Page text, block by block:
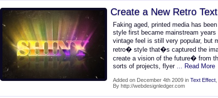
Create a New Retro
Faking aged, printed media has
style first became mainstream years
vintage feel is still very popular,
retro� style that�s captured the
create a vision of the future� from
sorts of projects, flyer ... Read More
Added on December 4th 2009 in Text Effect
By http://webdesignledger.com